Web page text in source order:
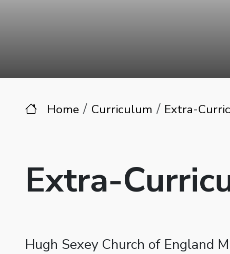
Home Curriculum Extra-
Extra-
Hugh Sexey Church of England